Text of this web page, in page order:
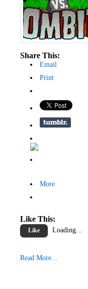
Share This:
Email
Print
More
Like This:
Like Loading...
Read More...